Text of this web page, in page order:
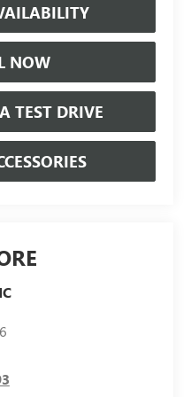
NOW
TEST DRIVE